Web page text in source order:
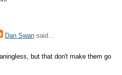
Dan Swan said...
but that don't make them go